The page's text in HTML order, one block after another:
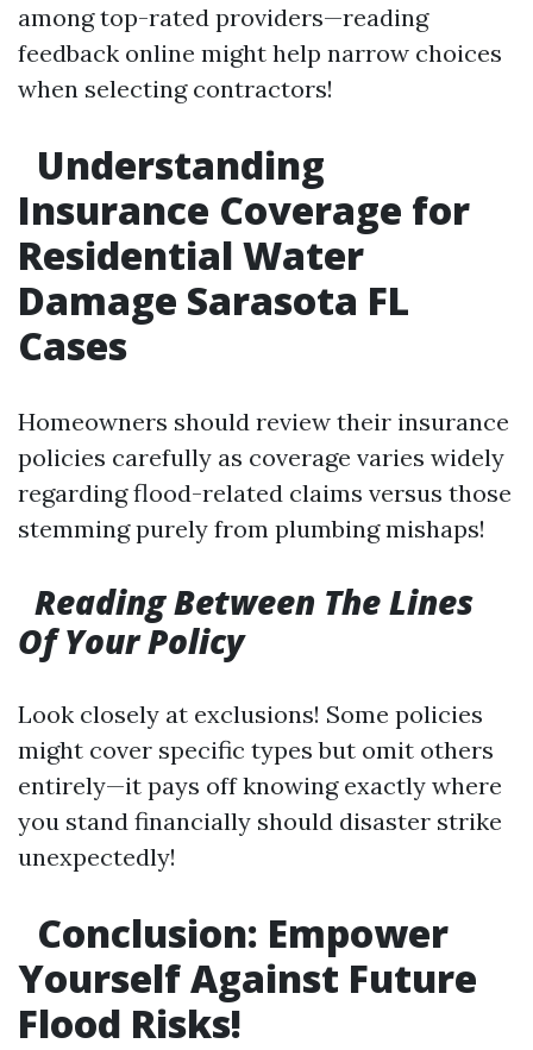
among top-rated providers—reading
feedback online might help narrow choices
when selecting contractors!
Understanding
Insurance Coverage for
Residential Water
Damage Sarasota FL
Cases
Homeowners should review their insurance
policies carefully as coverage varies widely
regarding flood-related claims versus those
stemming purely from plumbing mishaps!
Reading Between The Lines
Of Your Policy
Look closely at exclusions! Some policies
might cover specific types but omit others
entirely—it pays off knowing exactly where
you stand financially should disaster strike
unexpectedly!
Conclusion: Empower
Yourself Against Future
Flood Risks!